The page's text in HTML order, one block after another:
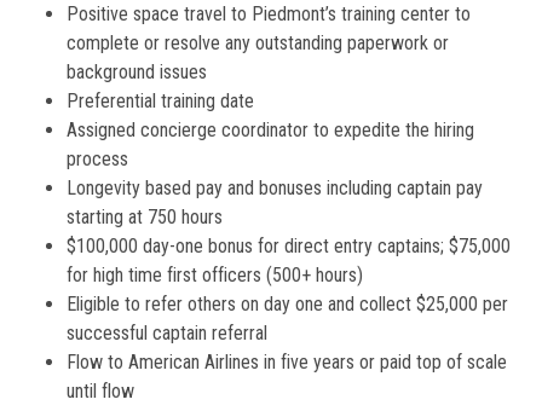
Positive space travel to Piedmont’s training center to
complete or resolve any outstanding paperwork or
background issues
Preferential training date
Assigned concierge coordinator to expedite the hiring
process
Longevity based pay and bonuses including captain pay
starting at 750 hours
$100,000 day-one bonus for direct entry captains; $75,000
for high time first officers (500+ hours)
Eligible to refer others on day one and collect $25,000 per
successful captain referral
Flow to American Airlines in five years or paid top of scale
until flow